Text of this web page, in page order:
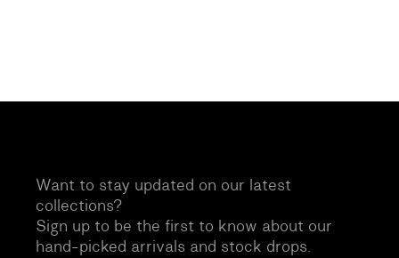
Want to stay updated on our latest
collections?
Sign up to be the first to know about our
hand-picked arrivals and stock drops.